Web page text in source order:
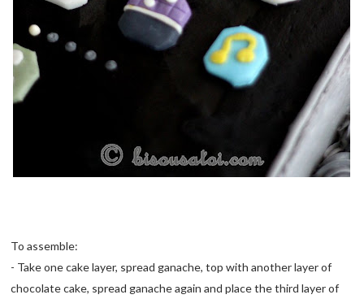
To assemble:
- Take one cake layer, spread ganache, top with another layer of
chocolate cake, spread ganache again and place the third layer of